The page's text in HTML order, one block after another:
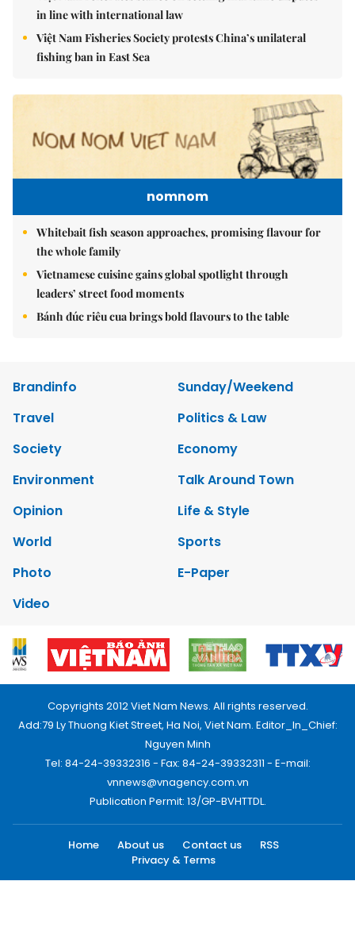
in line with international law
Việt Nam Fisheries Society protests China’s unilateral
fishing ban in East Sea
nomnom
Whitebait fish season approaches, promising flavour for
the whole family
Vietnamese cuisine gains global spotlight through
leaders’ street food moments
Bánh đúc riêu cua brings bold flavours to the table
Brandinfo
Sunday/Weekend
Travel
Politics & Law
Society
Economy
Environment
Talk Around Town
Opinion
Life & Style
World
Sports
Photo
E-Paper
Video
Copyrights 2012 Viet Nam News. All rights reserved.
Add:79 Ly Thuong Kiet Street, Ha Noi, Viet Nam. Editor_In_Chief:
Nguyen Minh
Tel: 84-24-39332316 - Fax: 84-24-39332311 - E-mail:
vnnews@vnagency.com.vn
Publication Permit: 13/GP-BVHTTDL.
Home About us Contact us
RSS
Privacy & Terms